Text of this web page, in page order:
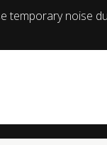
temporary noise